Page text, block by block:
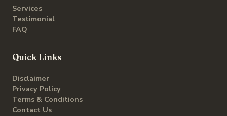
Services
Testimonial
FAQ
Quick Links
Disclaimer
Privacy Policy
Terms & Conditions
Contact Us